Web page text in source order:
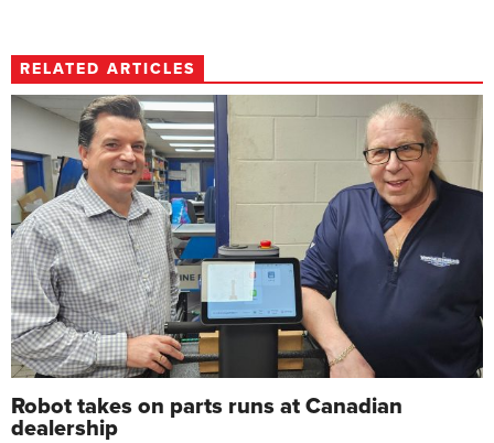
RELATED ARTICLES
Robot takes on parts runs at Canadian
dealership